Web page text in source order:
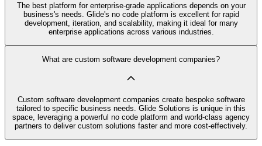
The best platform for enterprise-grade applications depends on your
business's needs. Glide's no code platform is excellent for rapid
development, iteration, and scalability, making it ideal for many
enterprise applications across various industries.
What are custom software development companies?
Custom software development companies create bespoke software
tailored to specific business needs. Glide Solutions is unique in this
space, leveraging a powerful no code platform and world-class agency
partners to deliver custom solutions faster and more cost-effectively.